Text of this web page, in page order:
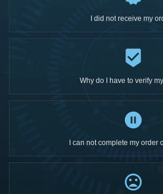
I did not receive my
Why do I have to verify
I can not complete my order